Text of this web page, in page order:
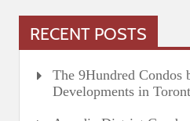
RECENT POSTS
The 9Hundred Condos
Developments in